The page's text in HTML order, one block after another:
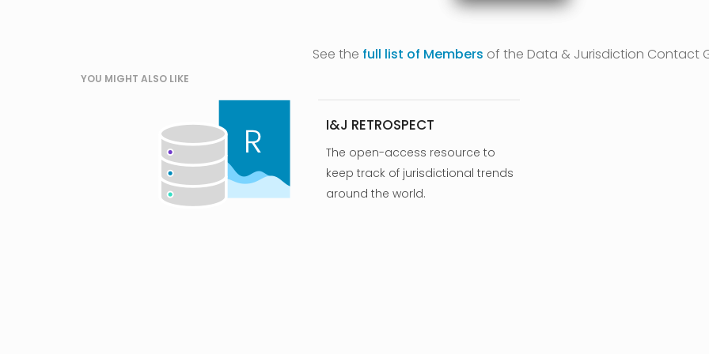
See the full list of Members of the Data & Jurisdiction Contact
YOU MIGHT ALSO LIKE
I&J RETROSPECT
The open-access resource to
keep track of jurisdictional trends
around the world.